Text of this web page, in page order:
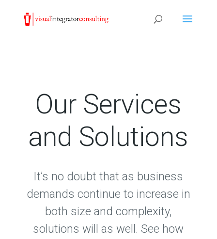
Our Services
and Solutions
It’s no doubt that as business
demands continue to increase in
both size and complexity,
solutions will as well. See how